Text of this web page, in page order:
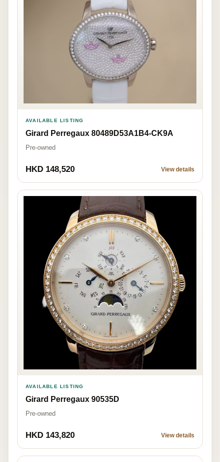
AVAILABLE LISTING
Girard Perregaux 80489D53A1B4-CK9A
Pre-owned
HKD 148,520 View details
AVAILABLE LISTING
Girard Perregaux 90535D
Pre-owned
HKD 143,820 View details